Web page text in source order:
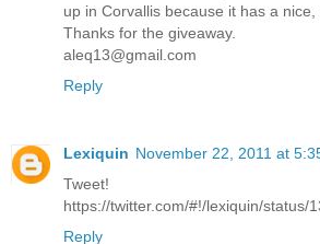
up in Corvallis because it has a nice,
Thanks for the giveaway.
aleq13@gmail.com
Reply
Lexiquin November 22, 2011 at
Tweet!
https://twitter.com/#!/lexiquin/status/
Reply